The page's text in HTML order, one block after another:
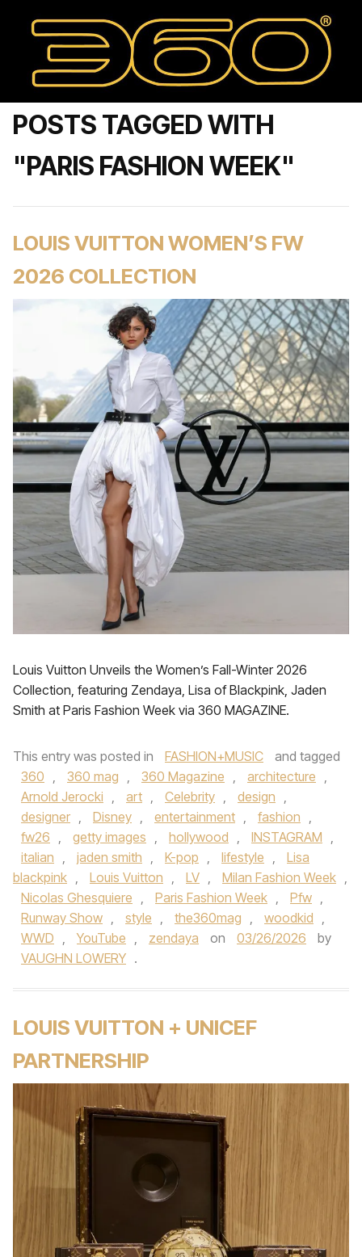
POSTS TAGGED WITH
"PARIS FASHION WEEK"
LOUIS VUITTON WOMEN’S FW
2026 COLLECTION
Louis Vuitton Unveils the Women’s Fall-Winter 2026
Collection, featuring Zendaya, Lisa of Blackpink, Jaden
Smith at Paris Fashion Week via 360 MAGAZINE.
This entry was posted in FASHION+MUSIC
and tagged
360 , 360 mag , 360 Magazine , architecture ,
Arnold Jerocki , art , Celebrity , design ,
designer , Disney , entertainment , fashion ,
fw26 , getty images , hollywood , INSTAGRAM ,
italian , jaden smith , K-pop , lifestyle ,
Lisa
blackpink , Louis Vuitton , LV , Milan Fashion Week ,
Nicolas Ghesquiere , Paris Fashion Week , Pfw ,
Runway Show , style , the360mag , woodkid ,
WWD , YouTube , zendaya on 03/26/2026
by
VAUGHN LOWERY .
LOUIS VUITTON + UNICEF
PARTNERSHIP